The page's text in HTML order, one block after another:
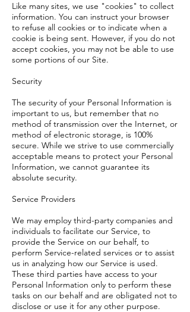
Like many sites, we use "cookies" to collect
information. You can instruct your browser
to refuse all cookies or to indicate when a
cookie is being sent. However, if you do not
accept cookies, you may not be able to use
some portions of our Site.
Security
The security of your Personal Information is
important to us, but remember that no
method of transmission over the Internet, or
method of electronic storage, is 100%
secure. While we strive to use commercially
acceptable means to protect your Personal
Information, we cannot guarantee its
absolute security.
Service Providers
We may employ third-party companies and
individuals to facilitate our Service, to
provide the Service on our behalf, to
perform Service-related services or to assist
us in analyzing how our Service is used.
These third parties have access to your
Personal Information only to perform these
tasks on our behalf and are obligated not to
disclose or use it for any other purpose.